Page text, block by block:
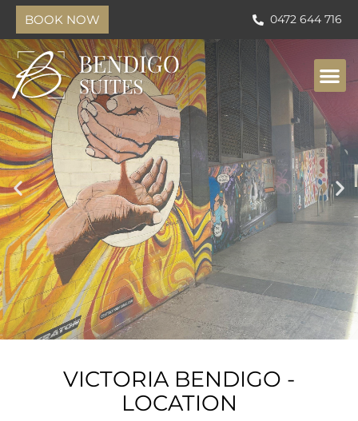
BOOK NOW 0472 644 716
VICTORIA BENDIGO -
LOCATION